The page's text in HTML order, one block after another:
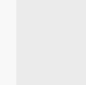
US Trustee -
Garmatz
101 West
Baltimore, MD